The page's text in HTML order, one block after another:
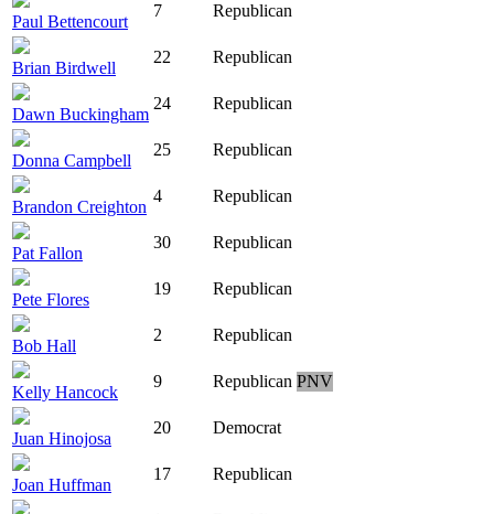
Paul Bettencourt
7 Republican
Brian Birdwell
22 Republican
Dawn Buckingham
24 Republican
Donna Campbell
25 Republican
Brandon Creighton
4 Republican
Pat Fallon
30 Republican
Pete Flores
19 Republican
Bob Hall
2 Republican
Kelly Hancock
9 Republican PNV
Juan Hinojosa
20 Democrat
Joan Huffman
17 Republican